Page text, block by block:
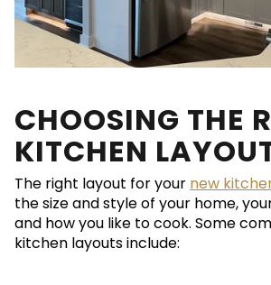
CHOOSING THE
KITCHEN
The right layout for your new
the size and style of your home,
and how you like to cook. Some
kitchen layouts include: